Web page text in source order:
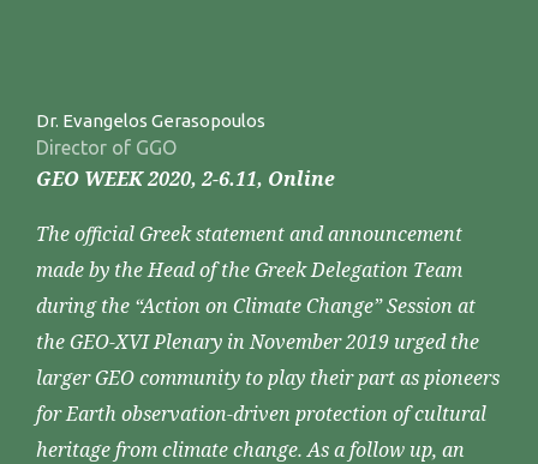
Dr. Evangelos Gerasopoulos
Director of GGO
GEO WEEK 2020, 2-6.11, Online
The official Greek statement and announcement
made by the Head of the Greek Delegation Team
during the “Action on Climate Change” Session at
the GEO-XVI Plenary in November 2019 urged the
larger GEO community to play their part as pioneers
for Earth observation-driven protection of cultural
heritage from climate change. As a follow up, an